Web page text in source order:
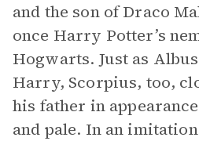
and the son of Draco
once Harry Potter’s
Hogwarts. Just as
Harry, Scorpius, too,
his father in
and pale. In an